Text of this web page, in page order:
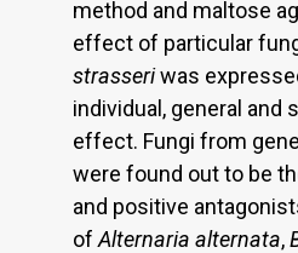
method and maltose
effect of particular
strasseriwas
individual, general and
effect. Fungi from
were found out to be
and positive
of Alternaria alternata,